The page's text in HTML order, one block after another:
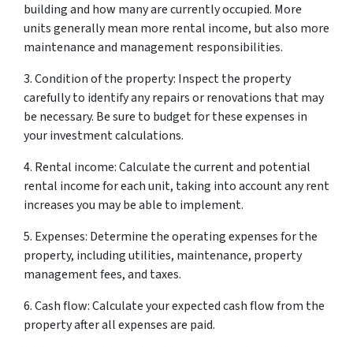
building and how many are currently occupied. More
units generally mean more rental income, but also more
maintenance and management responsibilities.
3. Condition of the property: Inspect the property
carefully to identify any repairs or renovations that may
be necessary. Be sure to budget for these expenses in
your investment calculations.
4. Rental income: Calculate the current and potential
rental income for each unit, taking into account any rent
increases you may be able to implement.
5. Expenses: Determine the operating expenses for the
property, including utilities, maintenance, property
management fees, and taxes.
6. Cash flow: Calculate your expected cash flow from the
property after all expenses are paid.